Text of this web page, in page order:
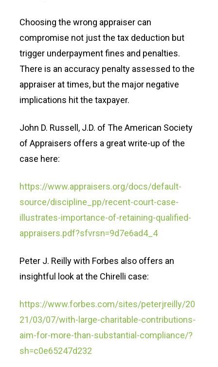
Choosing the wrong appraiser can
compromise not just the tax deduction but
trigger underpayment fines and penalties.
There is an accuracy penalty assessed to the
appraiser at times, but the major negative
implications hit the taxpayer.
John D. Russell, J.D. of The American Society
of Appraisers offers a great write-up of the
case here:
https://www.appraisers.org/docs/default-
source/discipline_pp/recent-court-case-
illustrates-importance-of-retaining-qualified-
appraisers.pdf?sfvrsn=9d7e6ad4_4
Peter J. Reilly with Forbes also offers an
insightful look at the Chirelli case:
https://www.forbes.com/sites/peterjreilly/20
21/03/07/with-large-charitable-contributions-
aim-for-more-than-substantial-compliance/?
sh=c0e65247d232